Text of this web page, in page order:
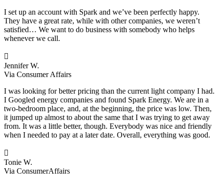
I set up an account with Spark and we’ve been perfectly happy.
They have a great rate, while with other companies, we weren’t
satisfied… We want to do business with somebody who helps
whenever we call.

Jennifer W.
Via Consumer Affairs
I was looking for better pricing than the current light company I had.
I Googled energy companies and found Spark Energy. We are in a
two-bedroom place, and, at the beginning, the price was low. Then,
it jumped up almost to about the same that I was trying to get away
from. It was a little better, though. Everybody was nice and friendly
when I needed to pay at a later date. Overall, everything was good.

Tonie W.
Via ConsumerAffairs